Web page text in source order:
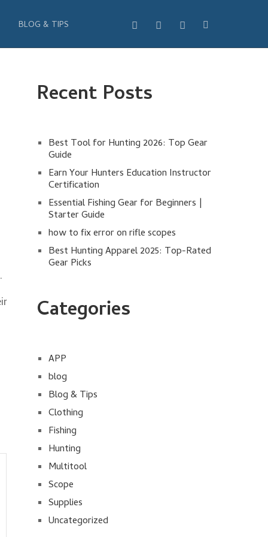
BLOG & TIPS
Recent Posts
Best Tool for Hunting 2026: Top Gear
Guide
Earn Your Hunters Education Instructor
Certification
Essential Fishing Gear for Beginners |
Starter Guide
how to fix error on rifle scopes
Best Hunting Apparel 2025: Top-Rated
Gear Picks
Categories
APP
blog
Blog & Tips
Clothing
Fishing
Hunting
Multitool
Scope
Supplies
Uncategorized